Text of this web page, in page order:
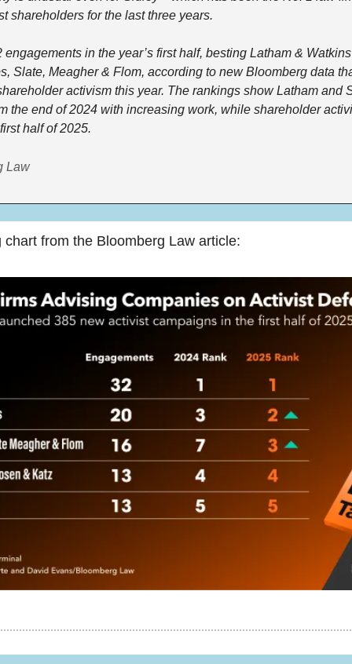
shareholders for the last three years.
in the year’s first half, besting Latham &
Slate, Meagher & Flom, according to new Bloomberg data
activism this year. The rankings show Latham and
the end of 2024 with increasing work, while shareholder
half of 2025.
Law
from the Bloomberg Law article: